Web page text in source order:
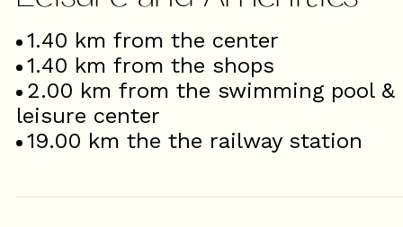
1.40 km from the center
1.40 km from the shops
2.00 km from the swimming pool &
leisure center
19.00 km the the railway station